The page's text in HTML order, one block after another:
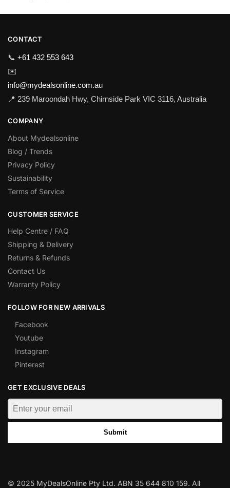
CONTACT
📞 +61 432 553 643
✉️
info@mydealsonline.com.au
📍 239 Maroondah Hwy, Chirnside Park VIC 3116, Australia
COMPANY
About Mydealsonline
Blog / Trends
Privacy Policy
Sustainability
Terms of Service
CUSTOMER SERVICE
Help Centre / FAQ
Shipping & Delivery
Returns & Refunds
Contact Us
Warranty Policy
FOLLOW FOR NEW ARRIVALS
Facebook
Youtube
Instagram
Pinterest
GET EXCLUSIVE DEALS
Submit
© 2025 MyDealsOnline Pty Ltd. ABN 35 644 810 159. All